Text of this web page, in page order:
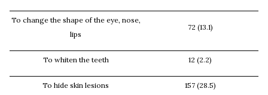
To change the shape of the eye, nose,
lips
72 (13.1)
To whiten the teeth 12 (2.2)
To hide skin lesions 157 (28.5)